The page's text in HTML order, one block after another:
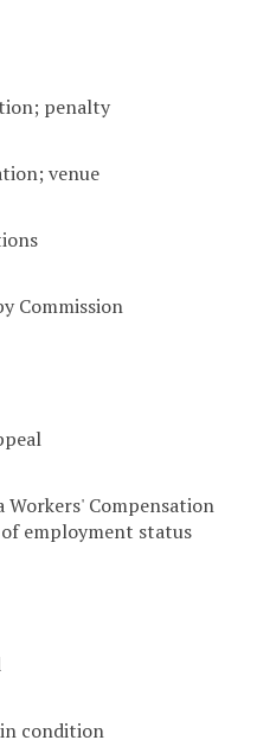
penalty
venue
Commission
Compensation
employment status
in condition